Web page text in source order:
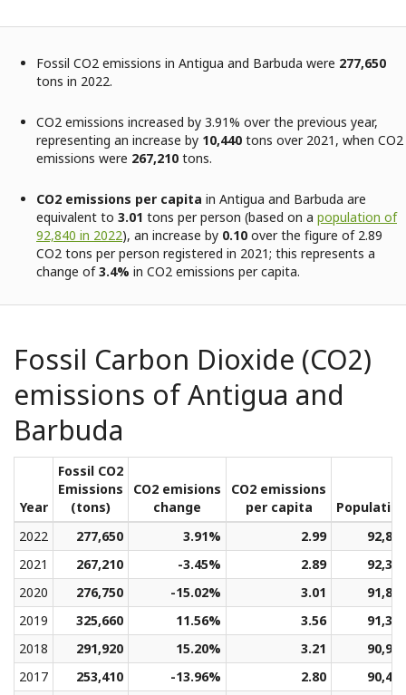
Fossil CO2 emissions in Antigua and Barbuda were 277,650
tons in 2022.
CO2 emissions increased by 3.91% over the previous year,
representing an increase by 10,440 tons over 2021, when CO2
emissions were 267,210 tons.
CO2 emissions per capita in Antigua and Barbuda are
equivalent to 3.01 tons per person (based on a population of
92,840 in 2022), an increase by 0.10 over the figure of 2.89
CO2 tons per person registered in 2021; this represents a
change of3.4% in CO2 emissions per capita.
Fossil Carbon Dioxide (CO2)
emissions of Antigua and
Barbuda
Year
Fossil CO2
Emissions
(tons)
CO2 emisions
change
CO2 emissions
per capita
Population
2022
277,650 3.91% 2.99
92,840
2021
267,210 -3.45% 2.89
92,349
2020
276,750 -15.02% 3.01
91,846
2019
325,660 11.56% 3.56
91,364
2018
291,920 15.20% 3.21
90,926
2017
253,410 -13.96% 2.80
90,468